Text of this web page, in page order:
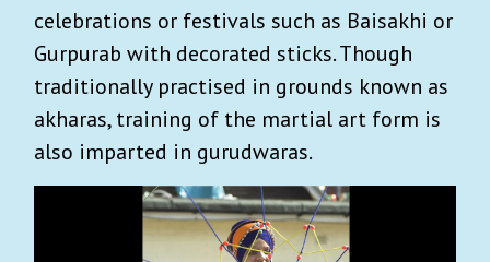
celebrations or festivals such as Baisakhi or
Gurpurab with decorated sticks. Though
traditionally practised in grounds known as
akharas, training of the martial art form is
also imparted in gurudwaras.